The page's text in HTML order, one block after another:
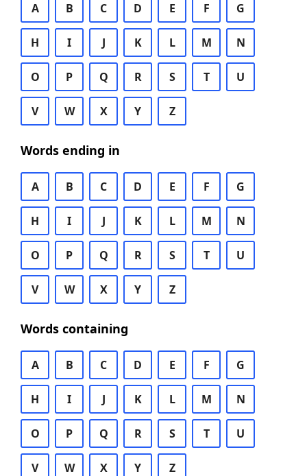
A B C D E F G
H I J K L M N
O P Q R S T U
V W X Y Z
Words ending in
A B C D E F G
H I J K L M N
O P Q R S T U
V W X Y Z
Words containing
A B C D E F G
H I J K L M N
O P Q R S T U
V W X Y Z